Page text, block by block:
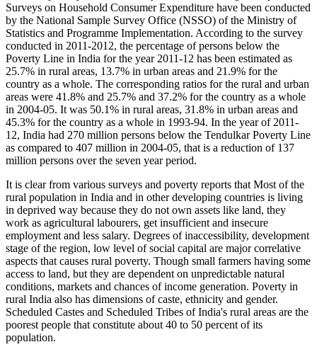
Surveys on Household Consumer Expenditure have been conducted
by the National Sample Survey Office (NSSO) of the Ministry of
Statistics and Programme Implementation. According to the survey
conducted in 2011-2012, the percentage of persons below the
Poverty Line in India for the year 2011-12 has been estimated as
25.7% in rural areas, 13.7% in urban areas and 21.9% for the
country as a whole. The corresponding ratios for the rural and urban
areas were 41.8% and 25.7% and 37.2% for the country as a whole
in 2004-05. It was 50.1% in rural areas, 31.8% in urban areas and
45.3% for the country as a whole in 1993-94. In the year of 2011-
12, India had 270 million persons below the Tendulkar Poverty Line
as compared to 407 million in 2004-05, that is a reduction of 137
million persons over the seven year period.
It is clear from various surveys and poverty reports that Most of the
rural population in India and in other developing countries is living
in deprived way because they do not own assets like land, they
work as agricultural labourers, get insufficient and insecure
employment and less salary. Degrees of inaccessibility, development
stage of the region, low level of social capital are major correlative
aspects that causes rural poverty. Though small farmers having some
access to land, but they are dependent on unpredictable natural
conditions, markets and chances of income generation. Poverty in
rural India also has dimensions of caste, ethnicity and gender.
Scheduled Castes and Scheduled Tribes of India's rural areas are the
poorest people that constitute about 40 to 50 percent of its
population.